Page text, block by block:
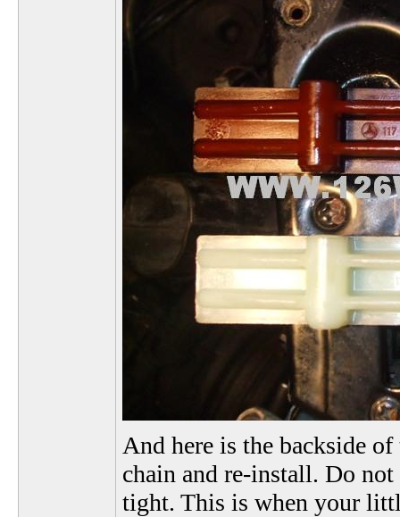
And here is the backside
chain and re-install. Do
tight. This is when your